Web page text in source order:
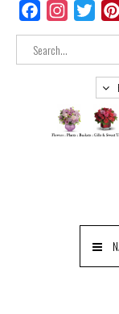
FacebookInstagram